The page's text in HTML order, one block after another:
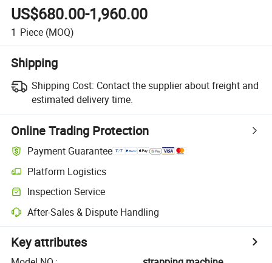
US$680.00-1,960.00
1 Piece (MOQ)
Shipping
Shipping Cost: Contact the supplier about freight and
estimated delivery time.
Online Trading Protection
Payment Guarantee
Platform Logistics
Inspection Service
After-Sales & Dispute Handling
Key attributes